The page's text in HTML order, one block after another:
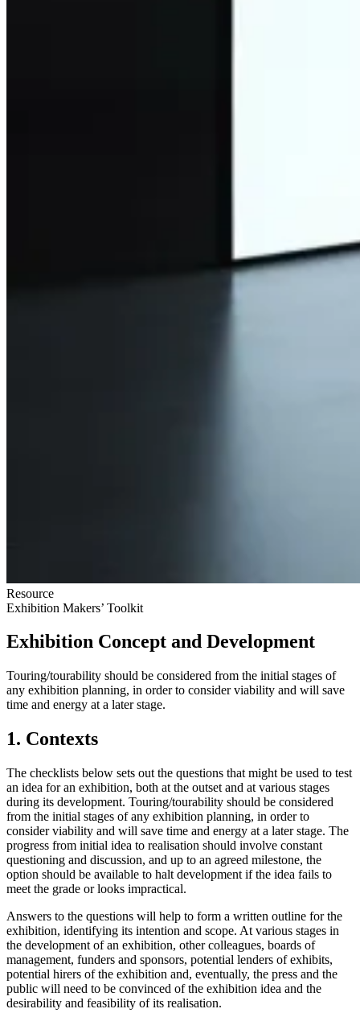
Resource
Exhibition Makers’ Toolkit
Exhibition Concept and Development
Touring/tourability should be considered from the initial stages of
any exhibition planning, in order to consider viability and will save
time and energy at a later stage.
1. Contexts
The checklists below sets out the questions that might be used to test
an idea for an exhibition, both at the outset and at various stages
during its development. Touring/tourability should be considered
from the initial stages of any exhibition planning, in order to
consider viability and will save time and energy at a later stage. The
progress from initial idea to realisation should involve constant
questioning and discussion, and up to an agreed milestone, the
option should be available to halt development if the idea fails to
meet the grade or looks impractical.
Answers to the questions will help to form a written outline for the
exhibition, identifying its intention and scope. At various stages in
the development of an exhibition, other colleagues, boards of
management, funders and sponsors, potential lenders of exhibits,
potential hirers of the exhibition and, eventually, the press and the
public will need to be convinced of the exhibition idea and the
desirability and feasibility of its realisation.